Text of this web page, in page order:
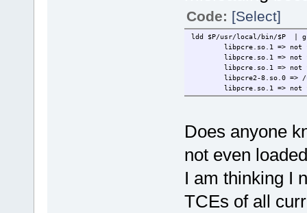
Code: [Select]
ldd $P/usr/local/bin/$P |
libpcre.so.1 => not
libpcre.so.1 => not
libpcre.so.1 => not
libpcre2-8.so.0 =>
libpcre.so.1 => not
Does anyone
not even
I am thinking I
TCEs of all